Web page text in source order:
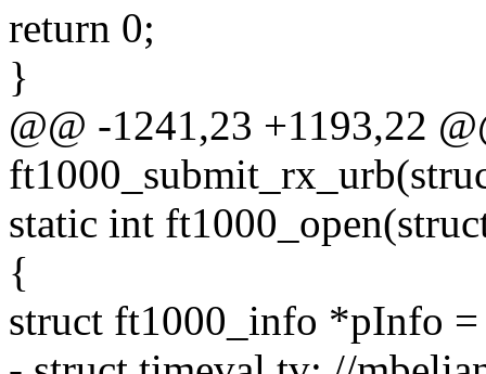
return 0;
}
@@ -1241,23 +1193,22
static int
{
struct ft1000_info *pInfo